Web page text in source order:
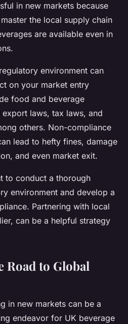
in new markets because
the local supply chain
are available even in
environment can
on your market entry
food and beverage
laws, tax laws, and
others. Non-compliance
lead to hefty fines, damage
and even market exit.
to conduct a thorough
environment and develop a
Partnering with local
can be a helpful strategy
Road to Global
in new markets can be a
endeavor for UK beverage